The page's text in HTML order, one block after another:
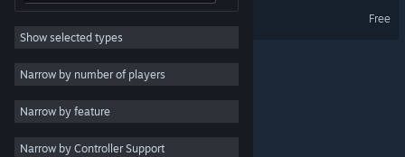
RPG
Massively Multiplayer
Indie
Casual
Simulation
Show selected types
Narrow by number of players
Narrow by feature
Narrow by Controller Support
天狐札记 Demo
Free